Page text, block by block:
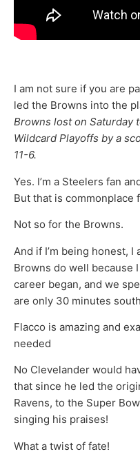
I am not sure if you are
led the Browns into the
Browns lost on Saturday
Wildcard Playoffs by a
11-6.
Yes. I’m a Steelers fan
But that is commonplace
Not so for the Browns.
And if I’m being honest,
Browns do well because I
career began, and we
are only 30 minutes
Flacco is amazing and
needed
No Clevelander would
that since he led the
Ravens, to the Super
singing his praises!
What a twist of fate!